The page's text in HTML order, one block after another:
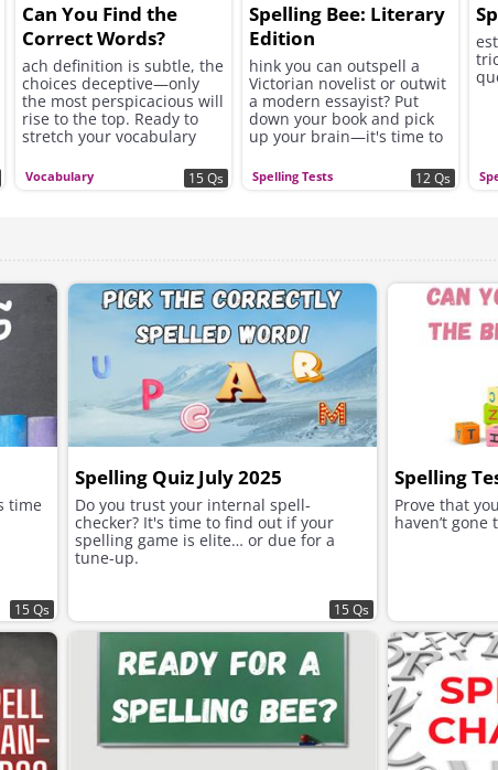
Vocabulary
Can You Find the
Correct Words?
ach definition is subtle, the
choices deceptive—only
the most perspicacious will
rise to the top. Ready to
stretch your vocabulary
15 Qs Spelling Tests
Spelling Bee: Literary
Edition
hink you can outspell a
Victorian novelist or outwit
a modern essayist? Put
down your book and pick
up your brain—it's time to
12 Qs
time
15 Qs
Spelling Quiz July 2025
Do you trust your internal spell-
checker? It's time to find out if your
spelling game is elite… or due for a
tune-up.
15 Qs
Spelling
Prove that
haven’t